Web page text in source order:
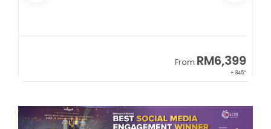
From RM6,399
+ 845*